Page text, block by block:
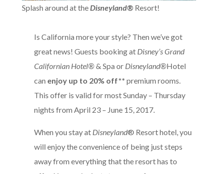
Splash around at the Disneyland®Resort!
Is California more your style? Then we’ve got
great news! Guests booking at Disney’s Grand
Californian Hotel®& Spa or Disneyland®Hotel
can enjoy up to 20% off** premium rooms.
This offer is valid for most Sunday – Thursday
nights from April 23 – June 15, 2017.
When you stay at Disneyland® Resort hotel, you
will enjoy the convenience of being just steps
away from everything that the resort has to